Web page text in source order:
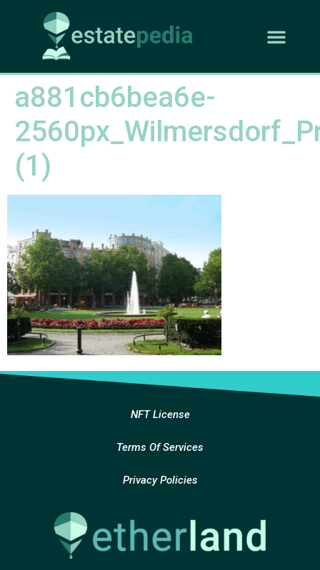
a881cb6bea6e-
(1)
NFT License
Terms Of Services
Privacy Policies